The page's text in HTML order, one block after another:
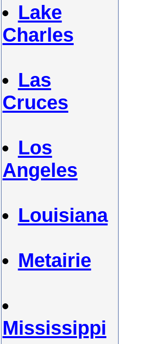
Lake
Charles
Las
Cruces
Los
Angeles
Louisiana
Metairie
Mississippi